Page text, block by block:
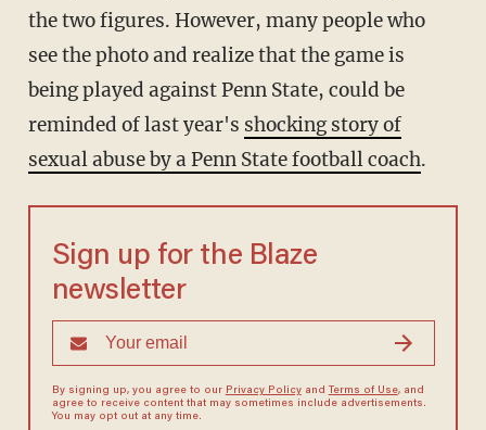
the two figures. However, many people who
see the photo and realize that the game is
being played against Penn State, could be
reminded of last year's shocking story of
sexual abuse by a Penn State football coach.
Sign up for the Blaze
newsletter
By signing up, you agree to our Privacy Policyand Terms of Use, and
agree to receive content that may sometimes include advertisements.
You may opt out at any time.